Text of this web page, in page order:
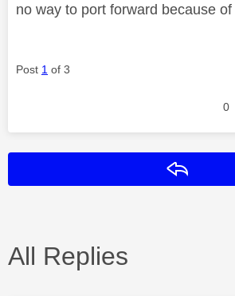
no way to port forward because of
Post 1 of 3
0
All Replies